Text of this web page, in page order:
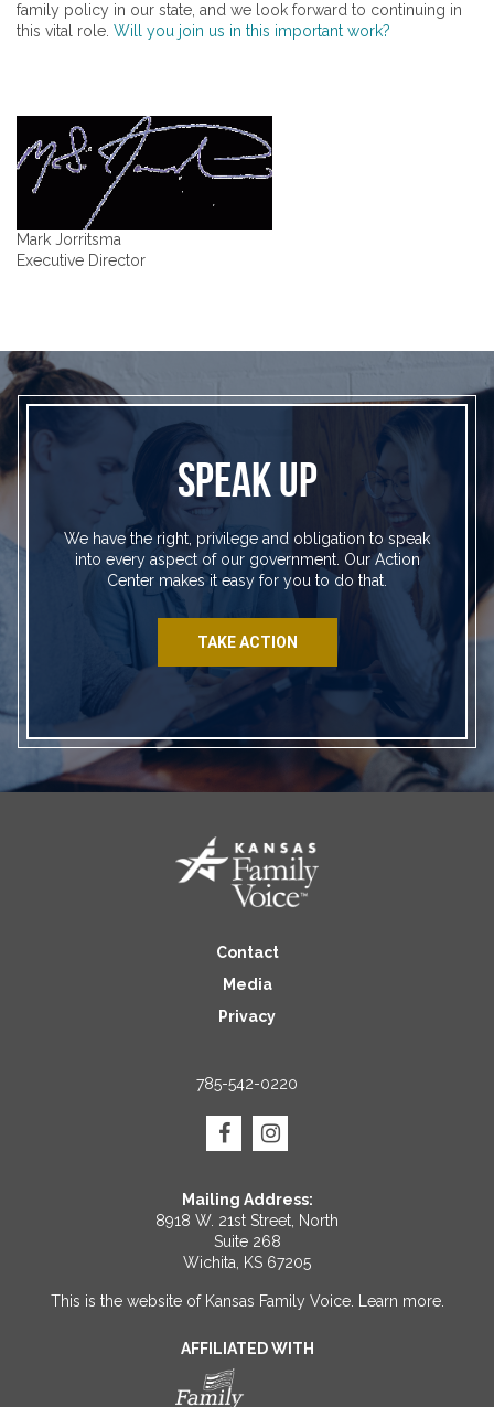
family policy in our state, and we look forward to continuing in
this vital role. Will you join us in this important work?
Mark Jorritsma
Executive Director
SPEAK UP
We have the right, privilege and obligation to speak
into every aspect of our government. Our Action
Center makes it easy for you to do that.
TAKE ACTION
Contact
Media
Privacy
785-542-0220
Mailing Address:
8918 W. 21st Street, North
Suite 268
Wichita, KS 67205
This is the website of Kansas Family Voice. Learn more.
AFFILIATED WITH